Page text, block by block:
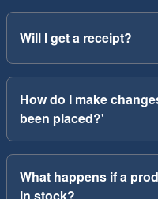
Will I get a receipt?
How do I make
been placed?'
What happens if a